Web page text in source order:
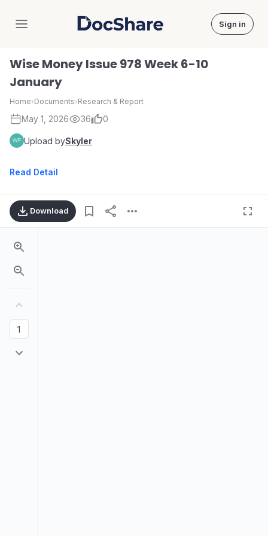
DocShare Sign in
Wise Money Issue 978 Week 6-10
January
Home›Documents›Research & Report
May 1, 2026 36 0
Upload bySkyler
Read Detail
Download